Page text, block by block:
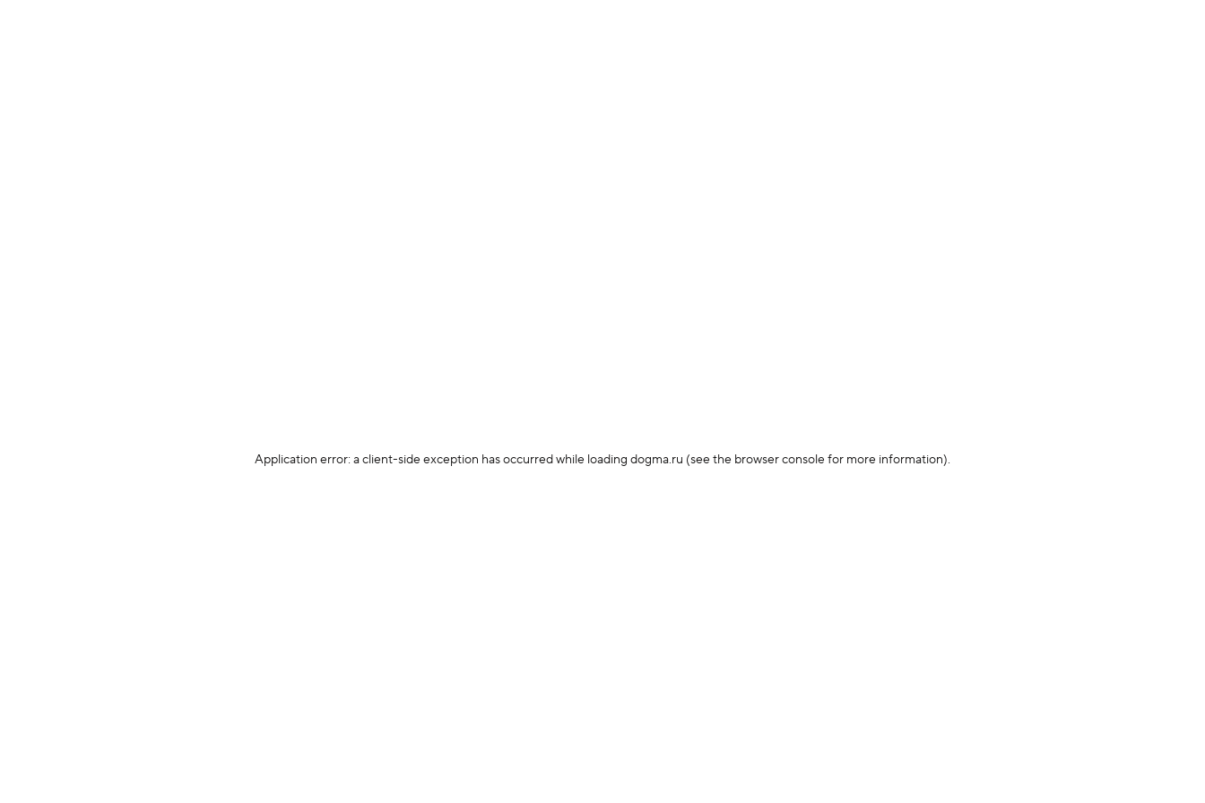
Application error: a client-side exception has occurredwhile loading dogma.ru (see the browser console for more information).